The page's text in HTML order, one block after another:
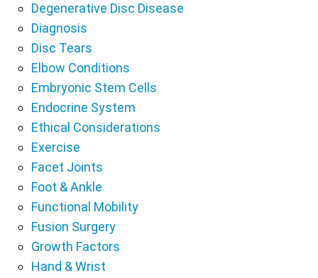
Degenerative Disc Disease
Diagnosis
Disc Tears
Elbow Conditions
Embryonic Stem Cells
Endocrine System
Ethical Considerations
Exercise
Facet Joints
Foot & Ankle
Functional Mobility
Fusion Surgery
Growth Factors
Hand & Wrist